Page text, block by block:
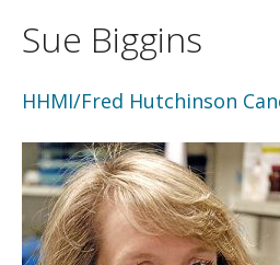
Sue Biggins
HHMI/Fred Hutchinson